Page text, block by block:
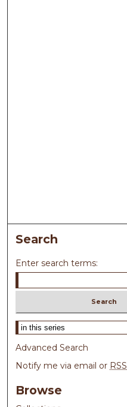
Search
Enter search terms:
Select context to search:
Advanced Search
Notify me via email or RSS
Browse